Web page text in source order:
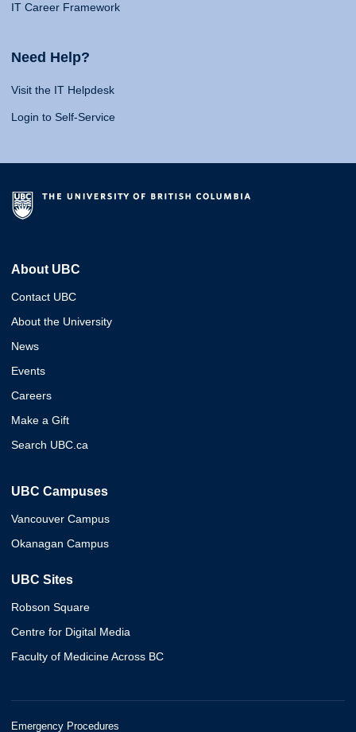
IT Career Framework
Need Help?
Visit the IT Helpdesk
Login to Self-Service
About UBC
Contact UBC
About the University
News
Events
Careers
Make a Gift
Search UBC.ca
UBC Campuses
Vancouver Campus
Okanagan Campus
UBC Sites
Robson Square
Centre for Digital Media
Faculty of Medicine Across BC
Emergency Procedures